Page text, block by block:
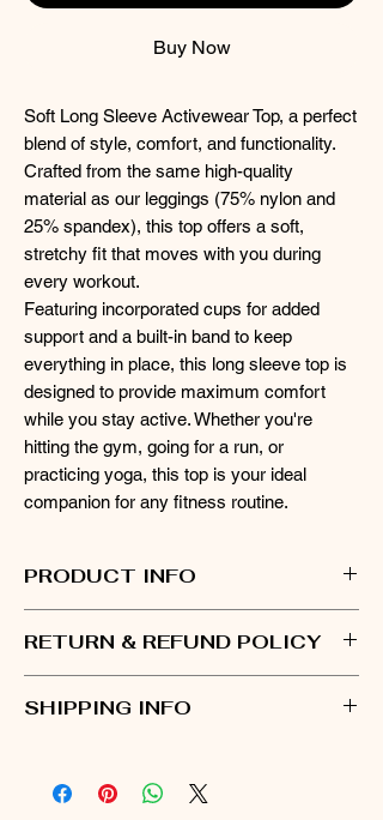
Buy Now
Soft Long Sleeve Activewear Top, a perfect
blend of style, comfort, and functionality.
Crafted from the same high-quality
material as our leggings (75% nylon and
25% spandex), this top offers a soft,
stretchy fit that moves with you during
every workout.
Featuring incorporated cups for added
support and a built-in band to keep
everything in place, this long sleeve top is
designed to provide maximum comfort
while you stay active. Whether you're
hitting the gym, going for a run, or
practicing yoga, this top is your ideal
companion for any fitness routine.
PRODUCT INFO
Green and White, and Red and White.
75% nylon and 25% spandex
RETURN & REFUND POLICY
to initiate a return.
attached.
SHIPPING INFO
includes order verification, preparing your